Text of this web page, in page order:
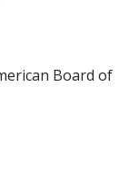
Board of